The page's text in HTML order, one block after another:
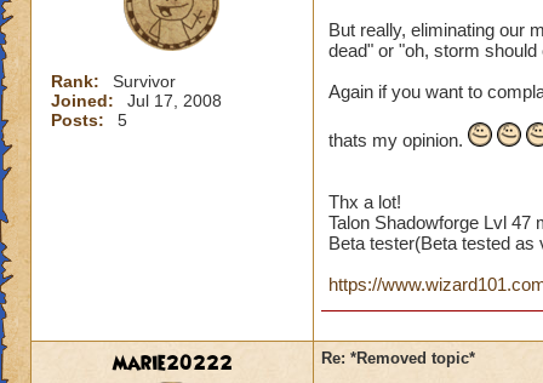
Rank:
Survivor
Joined:
Jul 17, 2008
Posts:
5
But really, eliminating our
dead" or "oh, storm
Again if you want to
thats my opinion.
Thx a lot!
Talon Shadowforge Lvl 47
Beta tester(Beta tested as
https://
marie20222 Re: *Removed topic*